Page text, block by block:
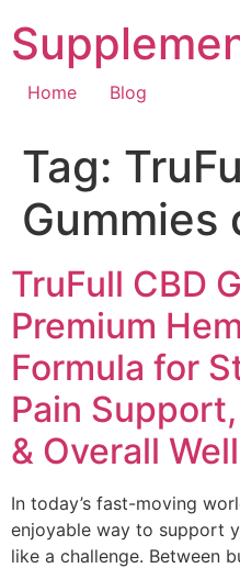
to
content
Home Blog
Tag:
Gummies
TruFull CBD
Premium
Formula for
Pain
& Overall
In today’s fast-moving
enjoyable way to support
like a challenge. Between